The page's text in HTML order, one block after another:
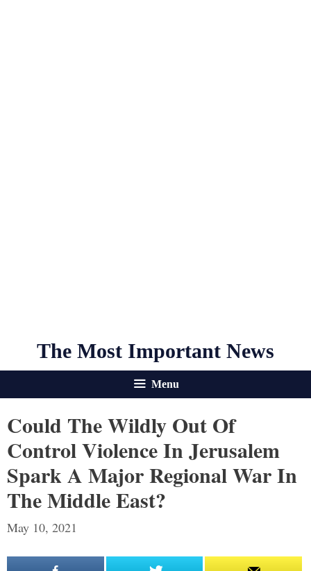
The Most Important News
Menu
Could The Wildly Out Of
Control Violence In Jerusalem
Spark A Major Regional War In
The Middle East?
May 10, 2021